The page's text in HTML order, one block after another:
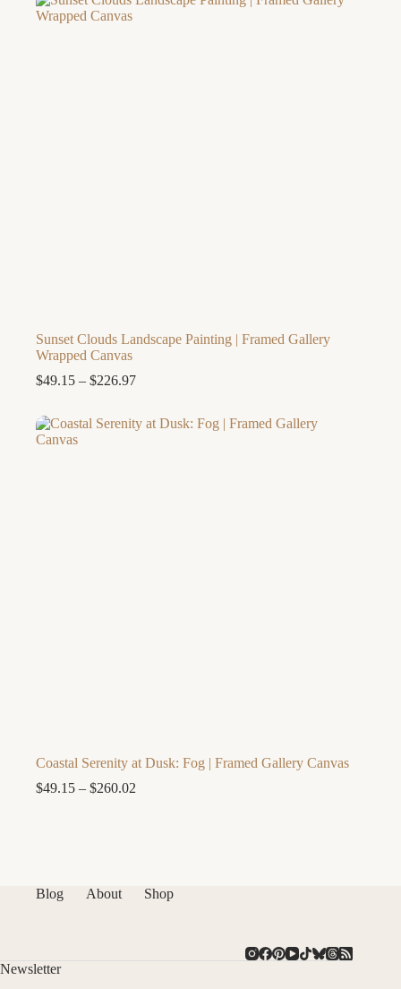
through
Sunset Clouds Landscape Painting | Framed Gallery
Wrapped Canvas
$49.15 – $226.97Price
through
Coastal Serenity at Dusk: Fog | Framed Gallery Canvas
$49.15 – $260.02
Blog About Shop
Newsletter